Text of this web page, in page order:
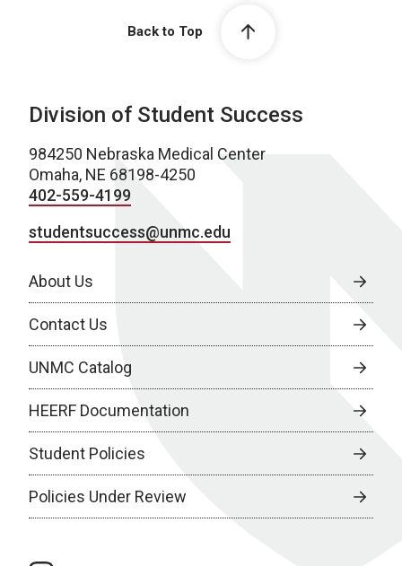
Back to Top
Division of Student Success
984250 Nebraska Medical Center
Omaha, NE 68198-4250
402-559-4199
studentsuccess@unmc.edu
About Us
Contact Us
UNMC Catalog
HEERF Documentation
Student Policies
Policies Under Review